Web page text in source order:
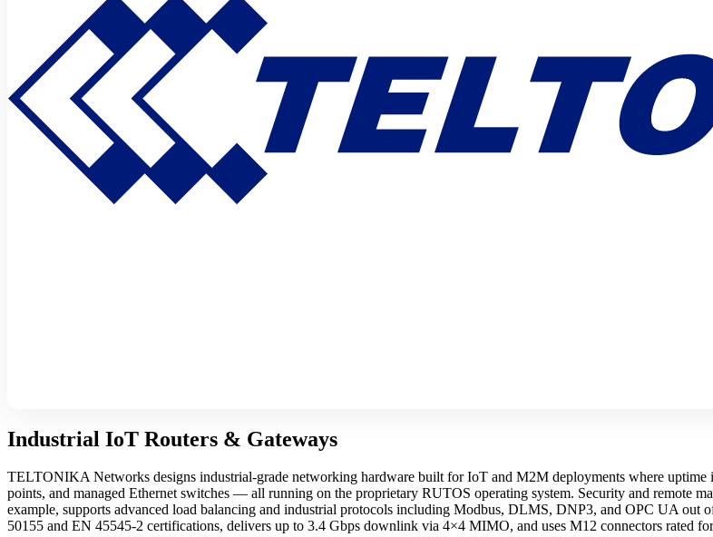
Industrial IoT Routers & Gateways
TELTONIKA Networks designs industrial-grade networking hardware built for IoT and M2M deployments where uptime
points, and managed Ethernet switches — all running on the proprietary RUTOS operating system. Security and remote
example, supports advanced load balancing and industrial protocols including Modbus, DLMS, DNP3, and OPC UA out
50155 and EN 45545-2 certifications, delivers up to 3.4 Gbps downlink via 4×4 MIMO, and uses M12 connectors rated